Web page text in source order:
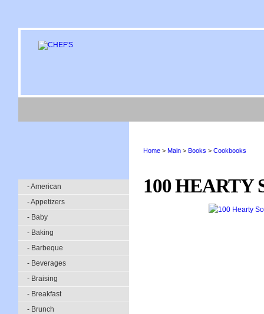
- American
- Appetizers
- Baby
- Baking
- Barbeque
- Beverages
- Braising
- Breakfast
- Brunch
Home > Main > Books > Cookbooks
100 HEARTY